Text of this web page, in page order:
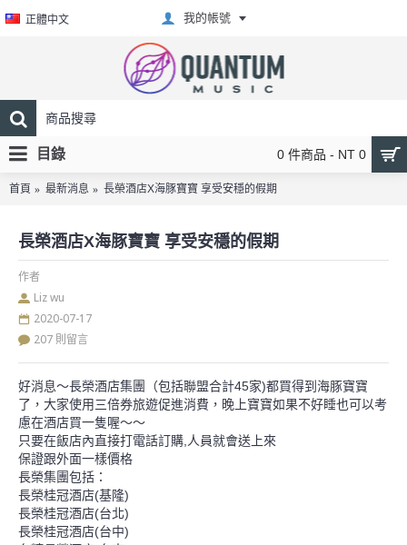
正體中文 我的帳號
0 件商品 - NT 0
目錄
首頁 最新消息 長榮酒店X海豚寶寶 享受安穩的假期
長榮酒店X海豚寶寶 享受安穩的假期
作者
Liz wu
2020-07-17
207 則留言
好消息～長榮酒店集團（包括聯盟合計45家)都買得到海豚寶寶
了，大家使用三倍券旅遊促進消費，晚上寶寶如果不好睡也可以考
慮在酒店買一隻喔～～
只要在飯店內直接打電話訂購,人員就會送上來
保證跟外面一樣價格
長榮集團包括：
長榮桂冠酒店(基隆)
長榮桂冠酒店(台北)
長榮桂冠酒店(台中)